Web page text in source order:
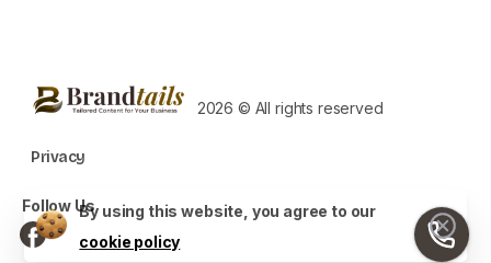
2026 © All rights reserved
Privacy
Follow Us
Message Us
By using this website, you agree to our
cookie policy